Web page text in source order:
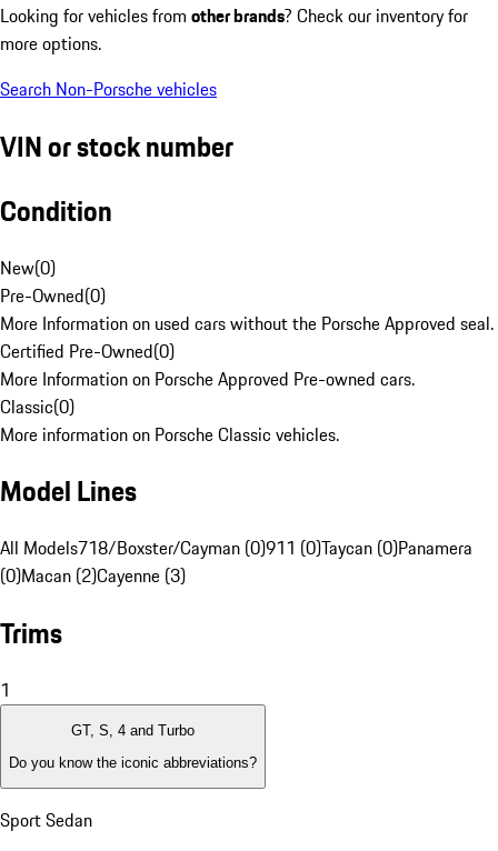
Looking for vehicles from other brands? Check our inventory for
more options.
Search Non-Porsche vehicles
VIN or stock number
Condition
New(0)
Pre-Owned(0)
More Information on used cars without the Porsche Approved seal.
Certified Pre-Owned(0)
More Information on Porsche Approved Pre-owned cars.
Classic(0)
More information on Porsche Classic vehicles.
Model Lines
All Models718/Boxster/Cayman (0)911 (0)Taycan (0)Panamera
(0)Macan (2)Cayenne (3)
Trims
1
GT, S, 4 and Turbo
Do you know the iconic abbreviations?
Sport Sedan